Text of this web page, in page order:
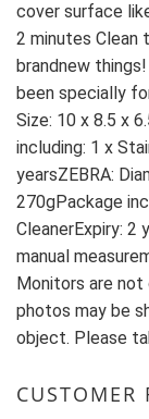
cover surface
2 minutes Clean
brandnew
been specially
Size: 10 x 8.5 x
including: 1 x
yearsZEBRA:
270gPackage
CleanerExpiry: 2
manual
Monitors are not
photos may be
object. Please
CUSTOMER